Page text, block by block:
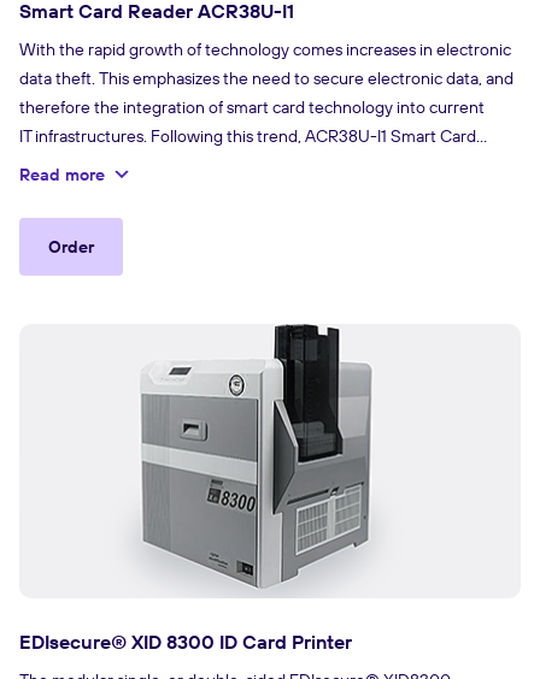
Smart Card Reader ACR38U-I1
With the rapid growth of technology comes increases in electronic
data theft. This emphasizes the need to secure electronic data, and
therefore the integration of smart card technology into current
IT infrastructures. Following this trend, ACR38U-I1 Smart Card
Reader Series combines sophisticated technology and modern
applications, such as payment systems and electronic identification,
where a high level of security is becoming more essential.
Read more
Order
EDIsecure® XID 8300 ID Card Printer